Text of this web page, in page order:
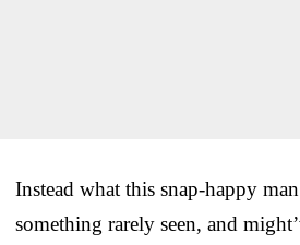
Instead what this snap-happy
something rarely seen, and